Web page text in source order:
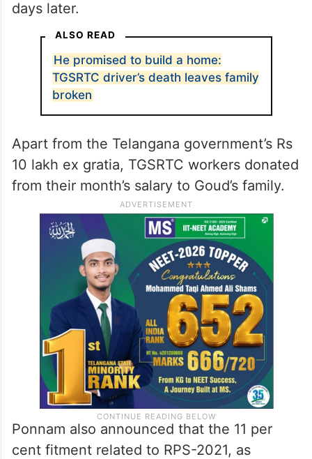
days later.
ALSO READ
He promised to build a home:
TGSRTC driver’s death leaves family
broken
Apart from the Telangana government’s Rs
10 lakh ex gratia, TGSRTC workers donated
from their month’s salary to Goud’s family.
Ponnam also announced that the 11 per
cent fitment related to RPS-2021, as